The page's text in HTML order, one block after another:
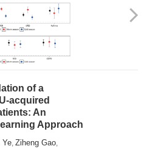
of a
acquired
An
Approach
Ye, Ziheng Gao,